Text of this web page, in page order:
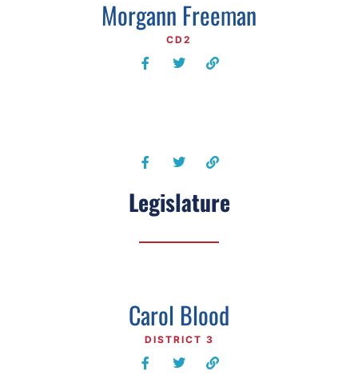
Morgann Freeman
CD2
Legislature
Carol Blood
DISTRICT 3